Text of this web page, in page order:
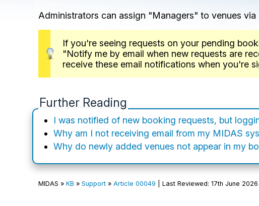
Administrators can assign "Managers" to venues
If you're seeing requests on your pending
"Notify me by email when new requests are
receive these email notifications when you're
Further Reading
I was notified of new booking requests, but
Why am I not receiving email from my MIDAS
Why do newly added venues not appear in my
MIDAS »KB »Support »Article 00049 | Last Reviewed: 17th June